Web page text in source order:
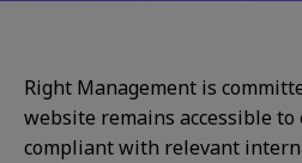
Right Management is
website remains accessible to
compliant with relevant